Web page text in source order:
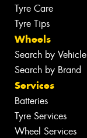
Tyre Care
Tyre Tips
Wheels
Search by Vehicle
Search by Brand
Services
Batteries
Tyre Services
Wheel Services